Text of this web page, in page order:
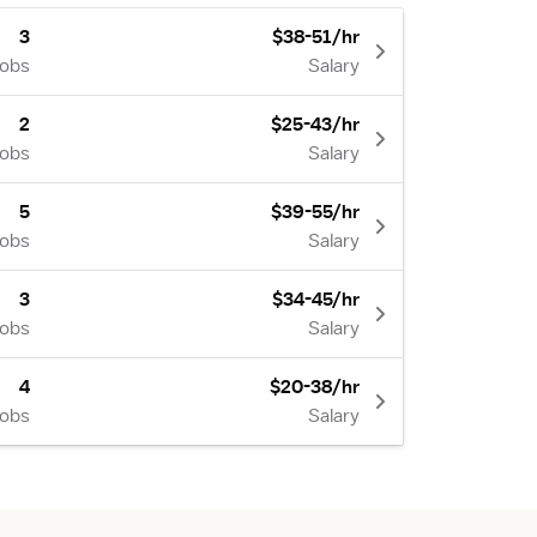
3
$38-51/hr
Salary
2
$25-43/hr
Salary
5
$39-55/hr
Salary
3
$34-45/hr
Salary
4
$20-38/hr
Salary